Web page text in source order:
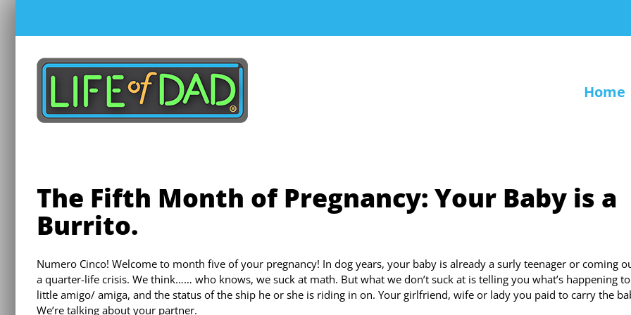
content
Home
The Fifth Month of Pregnancy: Your Baby is a
Burrito.
Numero Cinco! Welcome to month five of your pregnancy! In dog years, your baby is already a surly teenager or coming
a quarter-life crisis. We think…… who knows, we suck at math. But what we don’t suck at is telling you what’s happening
little amigo/ amiga, and the status of the ship he or she is riding in on. Your girlfriend, wife or lady you paid to carry the
We’re talking about your partner.